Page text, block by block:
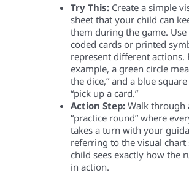
Try This:Create a simple
sheet that your child can
them during the game.
coded cards or printed
represent different actions.
example, a green circle
the dice,” and a blue
“pick up a card.”
Action Step:Walk through
“practice round” where
takes a turn with your
referring to the visual chart
child sees exactly how the
in action.